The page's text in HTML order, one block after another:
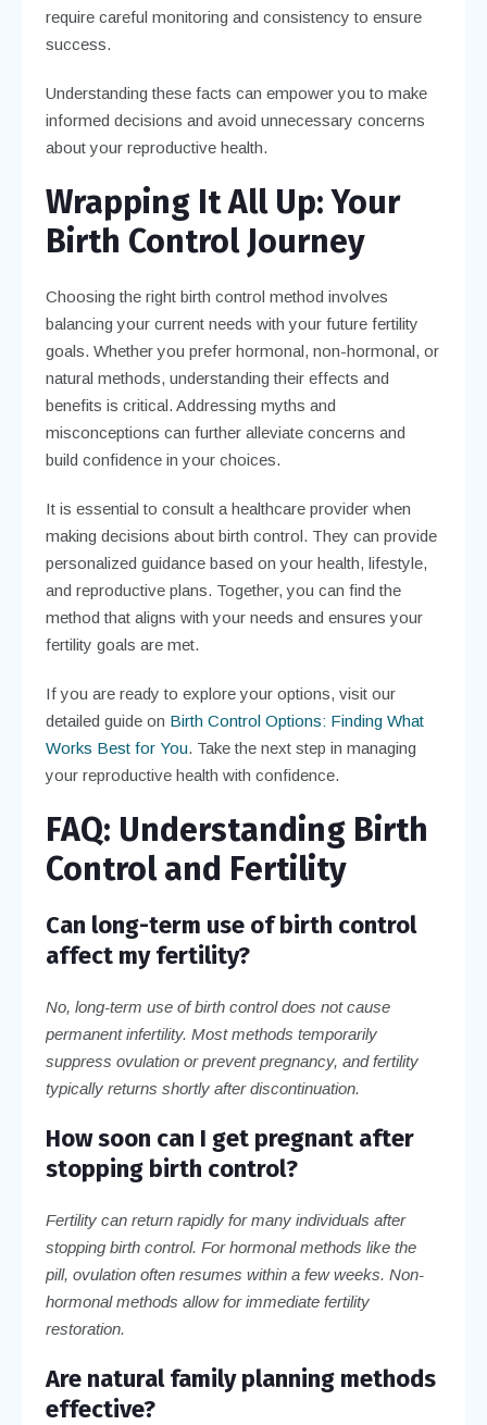
require careful monitoring and consistency to ensure
success.
Understanding these facts can empower you to make
informed decisions and avoid unnecessary concerns
about your reproductive health.
Wrapping It All Up: Your
Birth Control Journey
Choosing the right birth control method involves
balancing your current needs with your future fertility
goals. Whether you prefer hormonal, non-hormonal, or
natural methods, understanding their effects and
benefits is critical. Addressing myths and
misconceptions can further alleviate concerns and
build confidence in your choices.
It is essential to consult a healthcare provider when
making decisions about birth control. They can provide
personalized guidance based on your health, lifestyle,
and reproductive plans. Together, you can find the
method that aligns with your needs and ensures your
fertility goals are met.
If you are ready to explore your options, visit our
detailed guide on Birth Control Options: Finding What
Works Best for You. Take the next step in managing
your reproductive health with confidence.
FAQ: Understanding Birth
Control and Fertility
Can long-term use of birth control
affect my fertility?
No, long-term use of birth control does not cause
permanent infertility. Most methods temporarily
suppress ovulation or prevent pregnancy, and fertility
typically returns shortly after discontinuation.
How soon can I get pregnant after
stopping birth control?
Fertility can return rapidly for many individuals after
stopping birth control. For hormonal methods like the
pill, ovulation often resumes within a few weeks. Non-
hormonal methods allow for immediate fertility
restoration.
Are natural family planning methods
effective?